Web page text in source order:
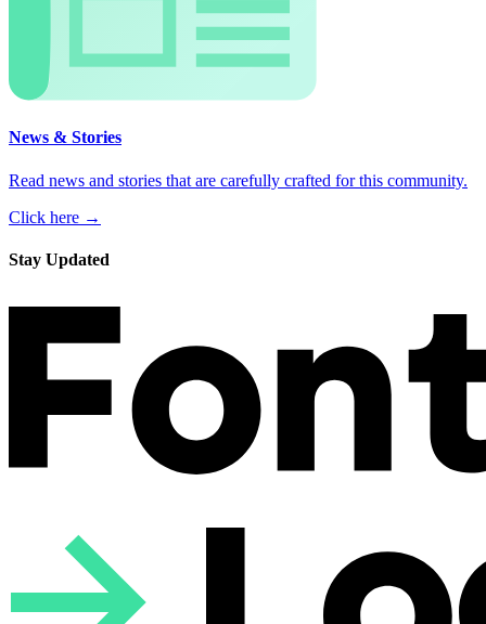
News & Stories
Read news and stories that are carefully crafted for this community.
Click here →
Stay Updated